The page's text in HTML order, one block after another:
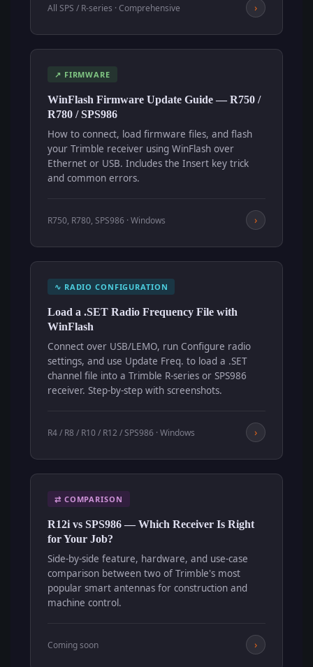
All SPS / R-series · Comprehensive ›
↗ FIRMWARE
WinFlash Firmware Update Guide — R750 /
R780 / SPS986
How to connect, load firmware files, and flash
your Trimble receiver using WinFlash over
Ethernet or USB. Includes the Insert key trick
and common errors.
R750, R780, SPS986 · Windows ›
∿ RADIO CONFIGURATION
Load a .SET Radio Frequency File with
WinFlash
Connect over USB/LEMO, run Configure radio
settings, and use Update Freq. to load a .SET
channel file into a Trimble R-series or SPS986
receiver. Step-by-step with screenshots.
R4 / R8 / R10 / R12 / SPS986 · Windows ›
⇄ COMPARISON
R12i vs SPS986 — Which Receiver Is Right
for Your Job?
Side-by-side feature, hardware, and use-case
comparison between two of Trimble's most
popular smart antennas for construction and
machine control.
Coming soon ›